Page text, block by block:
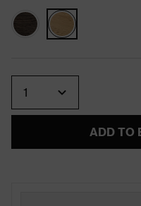
ADD TO